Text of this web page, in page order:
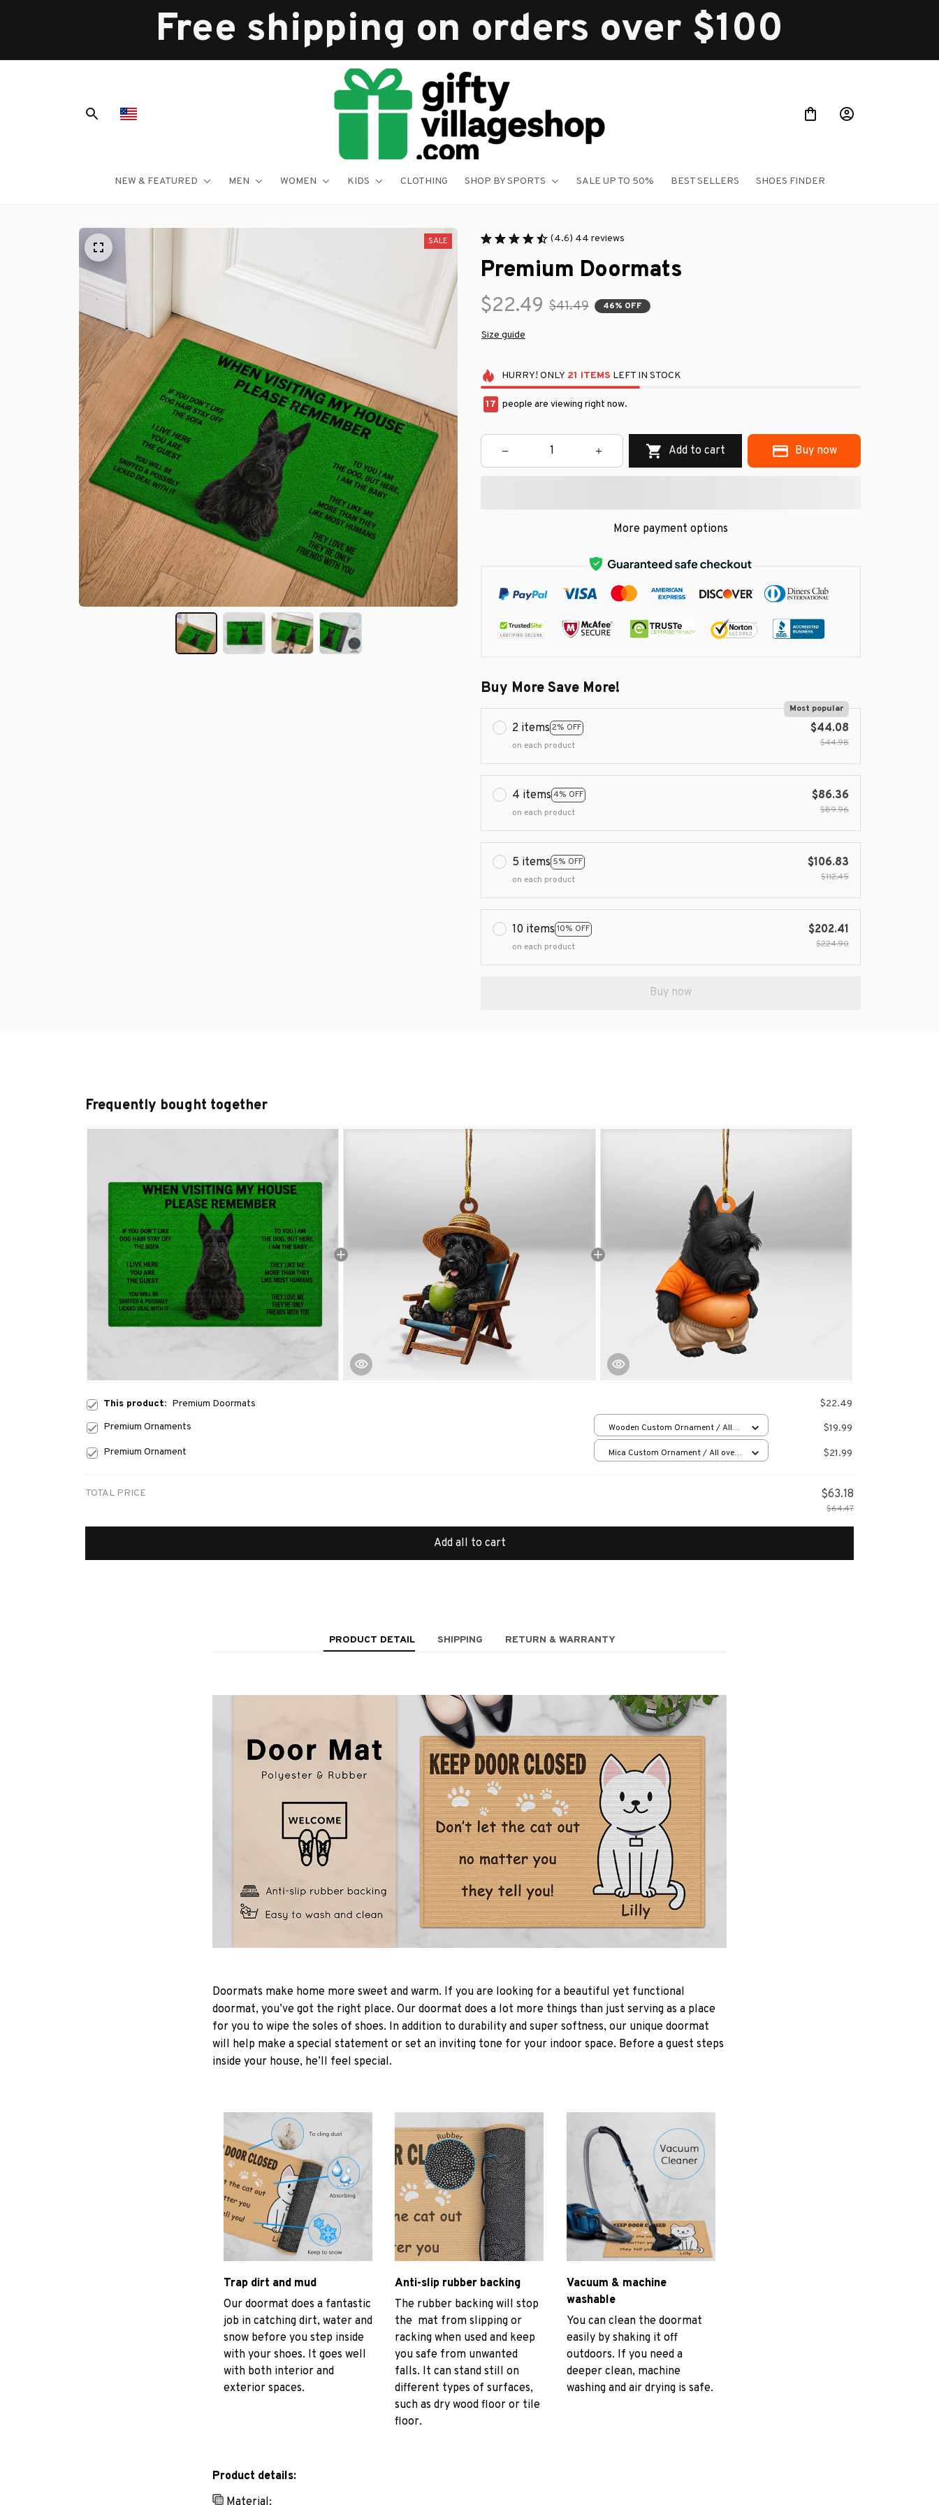
Free shipping on orders over $100
NEW & FEATURED MEN WOMEN KIDS CLOTHING SHOP BY SPORTS SALE UP TO 50% BEST SELLERS SHOES FINDER
SALE (4.6) 44 reviews
Premium Doormats
$22.49 $41.49 46% OFF
Size guide
HURRY! ONLY 21 ITEMS LEFT IN STOCK
19 people are viewing right now.
Add to cart Buy now
More payment options
Buy More Save More!
2 items 2% OFF
Most popular
on each product
$44.08
$44.98
4 items 4% OFF
on each product
$86.36
$89.96
5 items 5% OFF
on each product
$106.83
$112.45
10 items 10% OFF
on each product
$202.41
$224.90
Buy now
Frequently bought together
This product: Premium Doormats
$22.49
Premium Ornaments
Wooden Custom Ornament / All
over print / 1 pcs
$19.99
Premium Ornament
Mica Custom Ornament / All over
$21.99
TOTAL PRICE $63.18
$64.47
Add all to cart
PRODUCT DETAIL SHIPPING RETURN & WARRANTY
Doormats make home more sweet and warm. If you are looking for a beautiful yet functional
doormat, you’ve got the right place. Our doormat does a lot more things than just serving as a place
for you to wipe the soles of shoes. In addition to durability and super softness, our unique doormat
will help make a special statement or set an inviting tone for your indoor space. Before a guest steps
inside your house, he’ll feel special.
Trap dirt and mud
Our doormat does a fantastic
job in catching dirt, water and
snow before you step inside
with your shoes. It goes well
with both interior and
exterior spaces.
Anti-slip rubber backing
The rubber backing will stop
the mat from slipping or
racking when used and keep
you safe from unwanted
falls. It can stand still on
different types of surfaces,
such as dry wood floor or tile
floor.
Vacuum & machine
washable
You can clean the doormat
easily by shaking it off
outdoors. If you need a
deeper clean, machine
washing and air drying is safe.
Product details:
Material: